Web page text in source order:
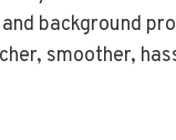
background
smoother,